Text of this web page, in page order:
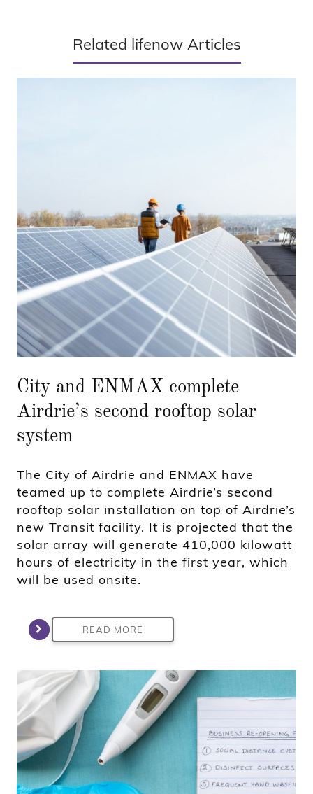
Related lifenow Articles
City and ENMAX complete
Airdrie’s second rooftop solar
system
The City of Airdrie and ENMAX have
teamed up to complete Airdrie’s second
rooftop solar installation on top of Airdrie’s
new Transit facility. It is projected that the
solar array will generate 410,000 kilowatt
hours of electricity in the first year, which
will be used onsite.
READ MORE